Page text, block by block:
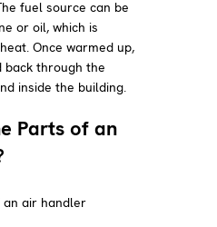
fuel source can be
or oil, which is
Once warmed up,
back through the
inside the building.
Parts of an
an air handler